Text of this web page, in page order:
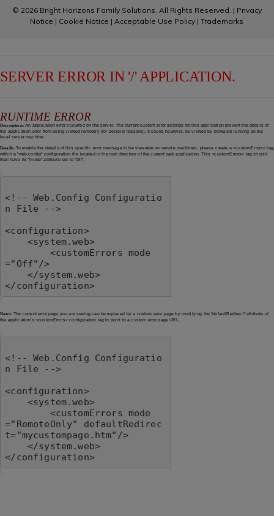
© 2026 Bright Horizons Family Solutions. All Rights Reserved. | Privacy
Notice | Cookie Notice |Acceptable Use Policy |Trademarks
SERVER ERROR IN '/' APPLICATION.
RUNTIME ERROR
Description:An application error occurred on the server. The current custom error settings for this application prevent the details of
the application error from being viewed remotely (for security reasons). It could, however, be viewed by browsers running on the
local server machine.
Details: To enable the details of this specific error message to be viewable on remote machines, please create a <customErrors> tag
within a "web.config" configuration file located in the root directory of the current web application. This <customErrors> tag should
then have its "mode" attribute set to "Off".
<!-- Web.Config Configuratio
n File -->
<configuration>
="Off"/>
</configuration>
Notes:The current error page you are seeing can be replaced by a custom error page by modifying the "defaultRedirect" attribute of
the application's <customErrors> configuration tag to point to a custom error page URL.
<!-- Web.Config Configuratio
n File -->
<configuration>
="RemoteOnly" defaultRedirec
t="mycustompage.htm"/>
</configuration>